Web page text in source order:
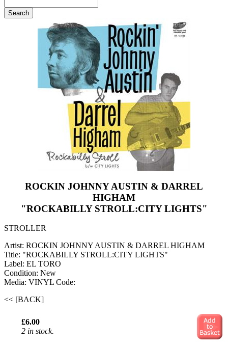
ROCKIN JOHNNY AUSTIN & DARREL
HIGHAM
"ROCKABILLY STROLL:CITY LIGHTS"
STROLLER
Artist: ROCKIN JOHNNY AUSTIN & DARREL HIGHAM
Title: "ROCKABILLY STROLL:CITY LIGHTS"
Label: EL TORO
Condition: New
Media: VINYL Code:
<< [BACK]
£6.00
2 in stock.